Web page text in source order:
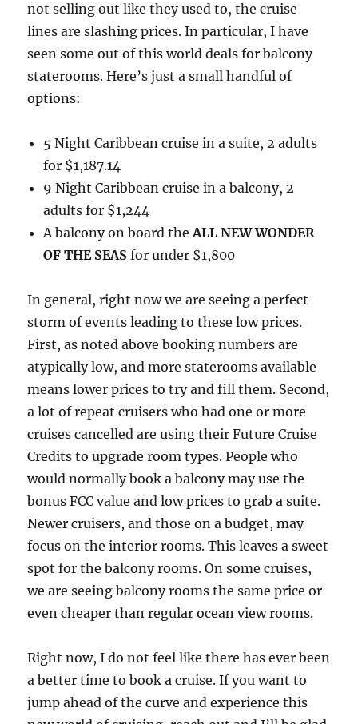
not selling out like they used to, the cruise
lines are slashing prices. In particular, I have
seen some out of this world deals for balcony
staterooms. Here’s just a small handful of
options:
5 Night Caribbean cruise in a suite, 2 adults
for $1,187.14
9 Night Caribbean cruise in a balcony, 2
adults for $1,244
A balcony on board theALL NEW WONDER
OF THE SEAS for under $1,800
In general, right now we are seeing a perfect
storm of events leading to these low prices.
First, as noted above booking numbers are
atypically low, and more staterooms available
means lower prices to try and fill them. Second,
a lot of repeat cruisers who had one or more
cruises cancelled are using their Future Cruise
Credits to upgrade room types. People who
would normally book a balcony may use the
bonus FCC value and low prices to grab a suite.
Newer cruisers, and those on a budget, may
focus on the interior rooms. This leaves a sweet
spot for the balcony rooms. On some cruises,
we are seeing balcony rooms the same price or
even cheaper than regular ocean view rooms.
Right now, I do not feel like there has ever been
a better time to book a cruise. If you want to
jump ahead of the curve and experience this